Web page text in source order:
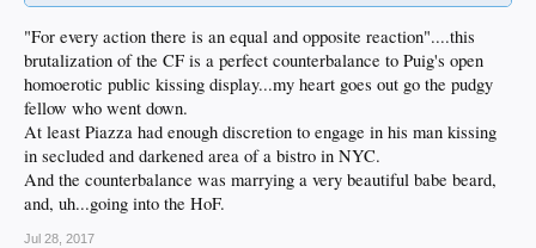
"For every action there is an equal and opposite reaction"....this
brutalization of the CF is a perfect counterbalance to Puig's open
homoerotic public kissing display...my heart goes out go the pudgy
fellow who went down.
At least Piazza had enough discretion to engage in his man kissing
in secluded and darkened area of a bistro in NYC.
And the counterbalance was marrying a very beautiful babe beard,
and, uh...going into the HoF.
Jul 28, 2017